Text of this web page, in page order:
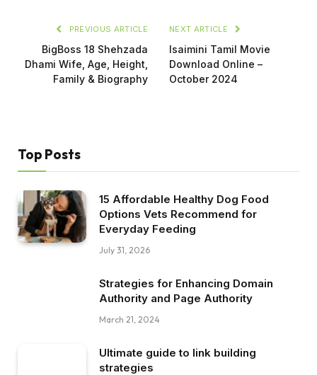
PREVIOUS ARTICLE
BigBoss 18 Shehzada
Dhami Wife, Age, Height,
Family & Biography
NEXT ARTICLE
Isaimini Tamil Movie
Download Online –
October 2024
Top Posts
15 Affordable Healthy Dog Food
Options Vets Recommend for
Everyday Feeding
July 31, 2026
Strategies for Enhancing Domain
Authority and Page Authority
March 21, 2024
Ultimate guide to link building
strategies